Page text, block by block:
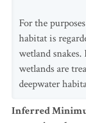
For the
habitat is
wetland
wetlands are
deepwater
Inferred